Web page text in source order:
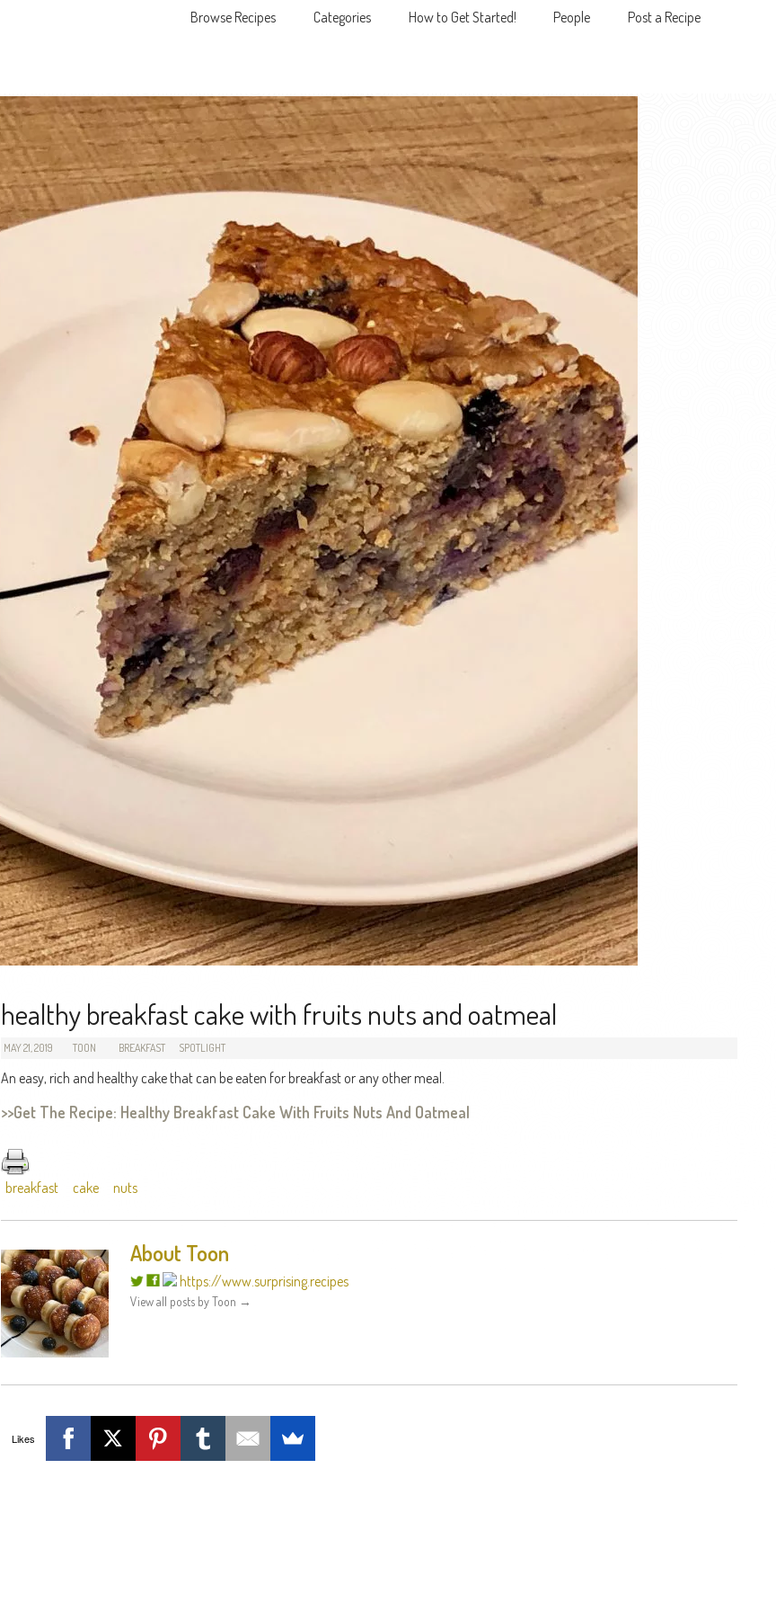
Skip to content
Browse Recipes Categories How to Get Started! People Post a Recipe
healthy breakfast cake with fruits nuts and oatmeal
MAY 21, 2019 TOON BREAKFAST SPOTLIGHT
An easy, rich and healthy cake that can be eaten for breakfast or any other meal.
>>Get The Recipe: Healthy Breakfast Cake With Fruits Nuts And Oatmeal
breakfast cake nuts
About Toon
https://www.surprising.recipes
View all posts by Toon →
Likes